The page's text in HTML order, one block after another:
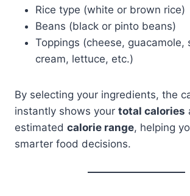
Rice type (white or brown rice)
Beans (black or pinto beans)
Toppings (cheese, guacamole,
cream, lettuce, etc.)
By selecting your ingredients, the
instantly shows your total calories
estimated calorie range, helping
smarter food decisions.